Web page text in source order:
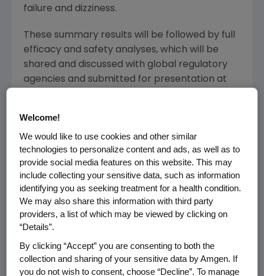
failure and dizziness.
These summary results will be followed by full
efficacy and safety analyses, which will be
shared and discussed with global regulatory
agencies and submitted for presentation at
Aranesp is indicated for the treatment of
anemia due to chronic kidney disease in
patients on dialysis and not on dialysis, and for
the treatment of anemia in patients with non-
myeloid malignancies where anemia is due to
the effect of concomitant myelosuppressive
chemotherapy, and upon initiation, there is a
minimum of two additional months of planned
to improve quality of life, fatigue or patient
well-being.
Welcome!
We would like to use cookies and other similar
technologies to personalize content and ads, as well as to
provide social media features on this website. This may
include collecting your sensitive data, such as information
identifying you as seeking treatment for a health condition.
We may also share this information with third party
providers, a list of which may be viewed by clicking on
“Details”.
By clicking “Accept” you are consenting to both the
collection and sharing of your sensitive data by Amgen. If
you do not wish to consent, choose “Decline”. To manage